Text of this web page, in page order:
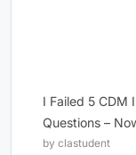
I Failed 5 CDM
Questions –
by clastudent